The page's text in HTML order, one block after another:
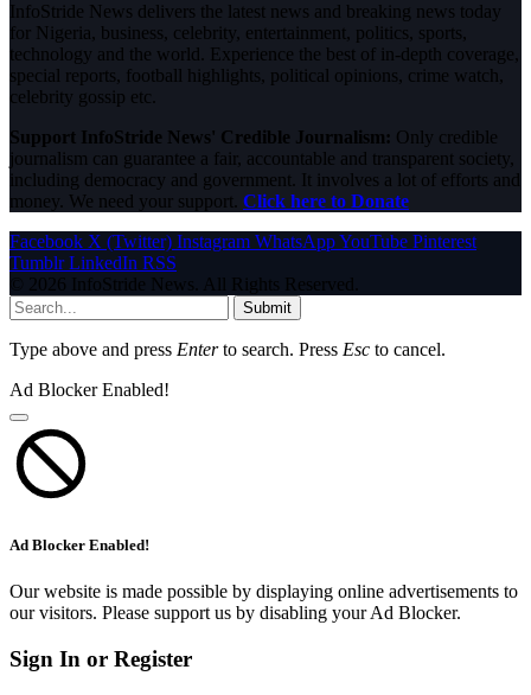
InfoStride News delivers the latest news and breaking news today
for Nigeria, business, celebrity, entertainment, politics, sports,
technology and the world. Experience the best of in-depth coverage,
special reports, football highlights, political opinions, crime watch,
celebrity gossip etc.
Support InfoStride News' Credible Journalism: Only credible
journalism can guarantee a fair, accountable and transparent society,
including democracy and government. It involves a lot of efforts and
money. We need your support. Click here to Donate
Facebook X (Twitter) Instagram WhatsAppYouTube Pinterest
Tumblr LinkedIn RSS
© 2026 InfoStride News. All Rights Reserved.
Submit
Type above and press Enterto search. Press Esc to cancel.
Ad Blocker Enabled!
Ad Blocker Enabled!
Our website is made possible by displaying online advertisements to
our visitors. Please support us by disabling your Ad Blocker.
Sign In or Register